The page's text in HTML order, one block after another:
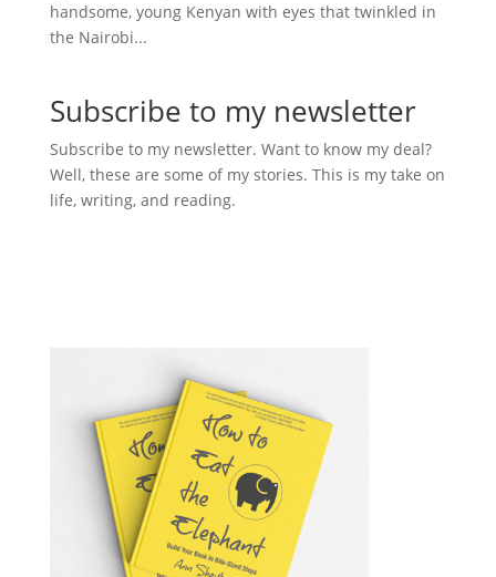
handsome, young Kenyan with eyes that twinkled in
the Nairobi...
Subscribe to my newsletter
Subscribe to my newsletter. Want to know my deal?
Well, these are some of my stories. This is my take on
life, writing, and reading.